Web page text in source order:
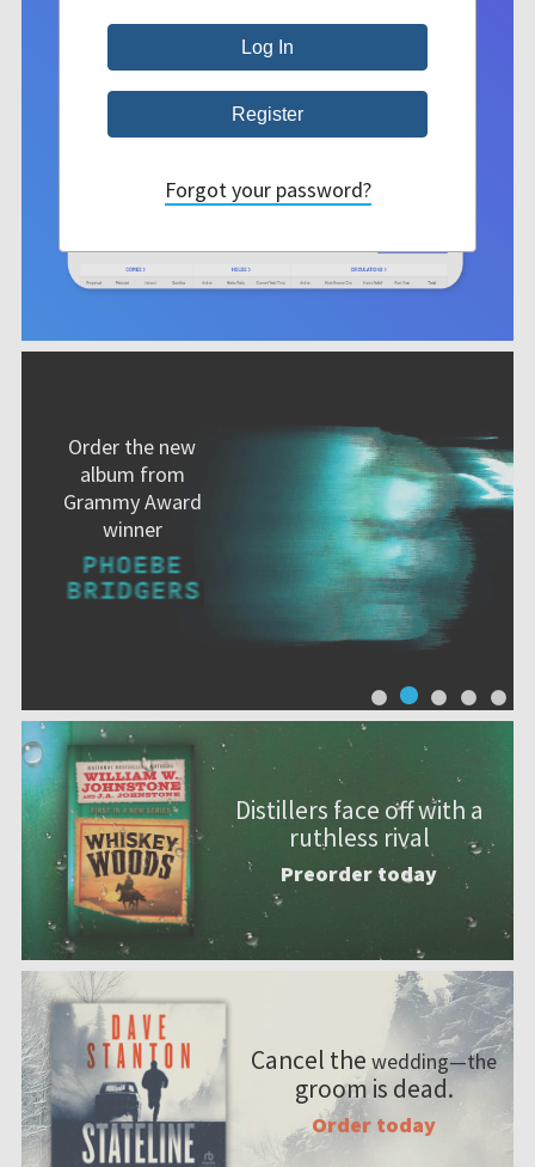
Order the new
album from
Grammy Award
winner
Distillers face off with a
ruthless rival
Preorder today
Cancel the wedding—the
groom is dead.
Order today
Forgot your password?